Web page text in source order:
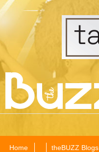
Home theBUZZ Blogs